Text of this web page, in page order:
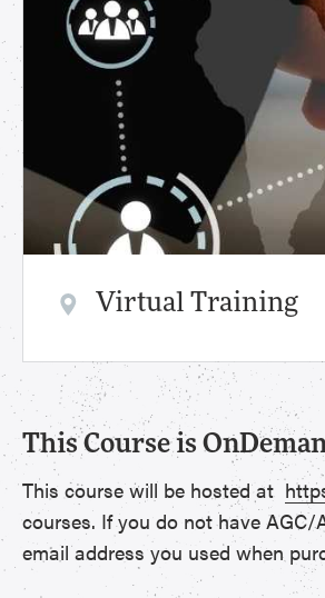
Virtual Training
This Course is
This course will be hosted at
courses. If you do not have
email address you used when